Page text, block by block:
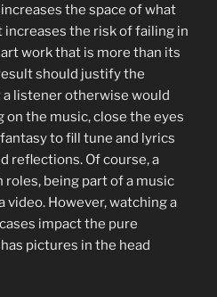
the space of what
the risk of failing in
work that is more than its
should justify the
listener otherwise would
the music, close the eyes
to fill tune and lyrics
reflections. Of course, a
being part of a music
video. However, watching a
impact the pure
pictures in the head